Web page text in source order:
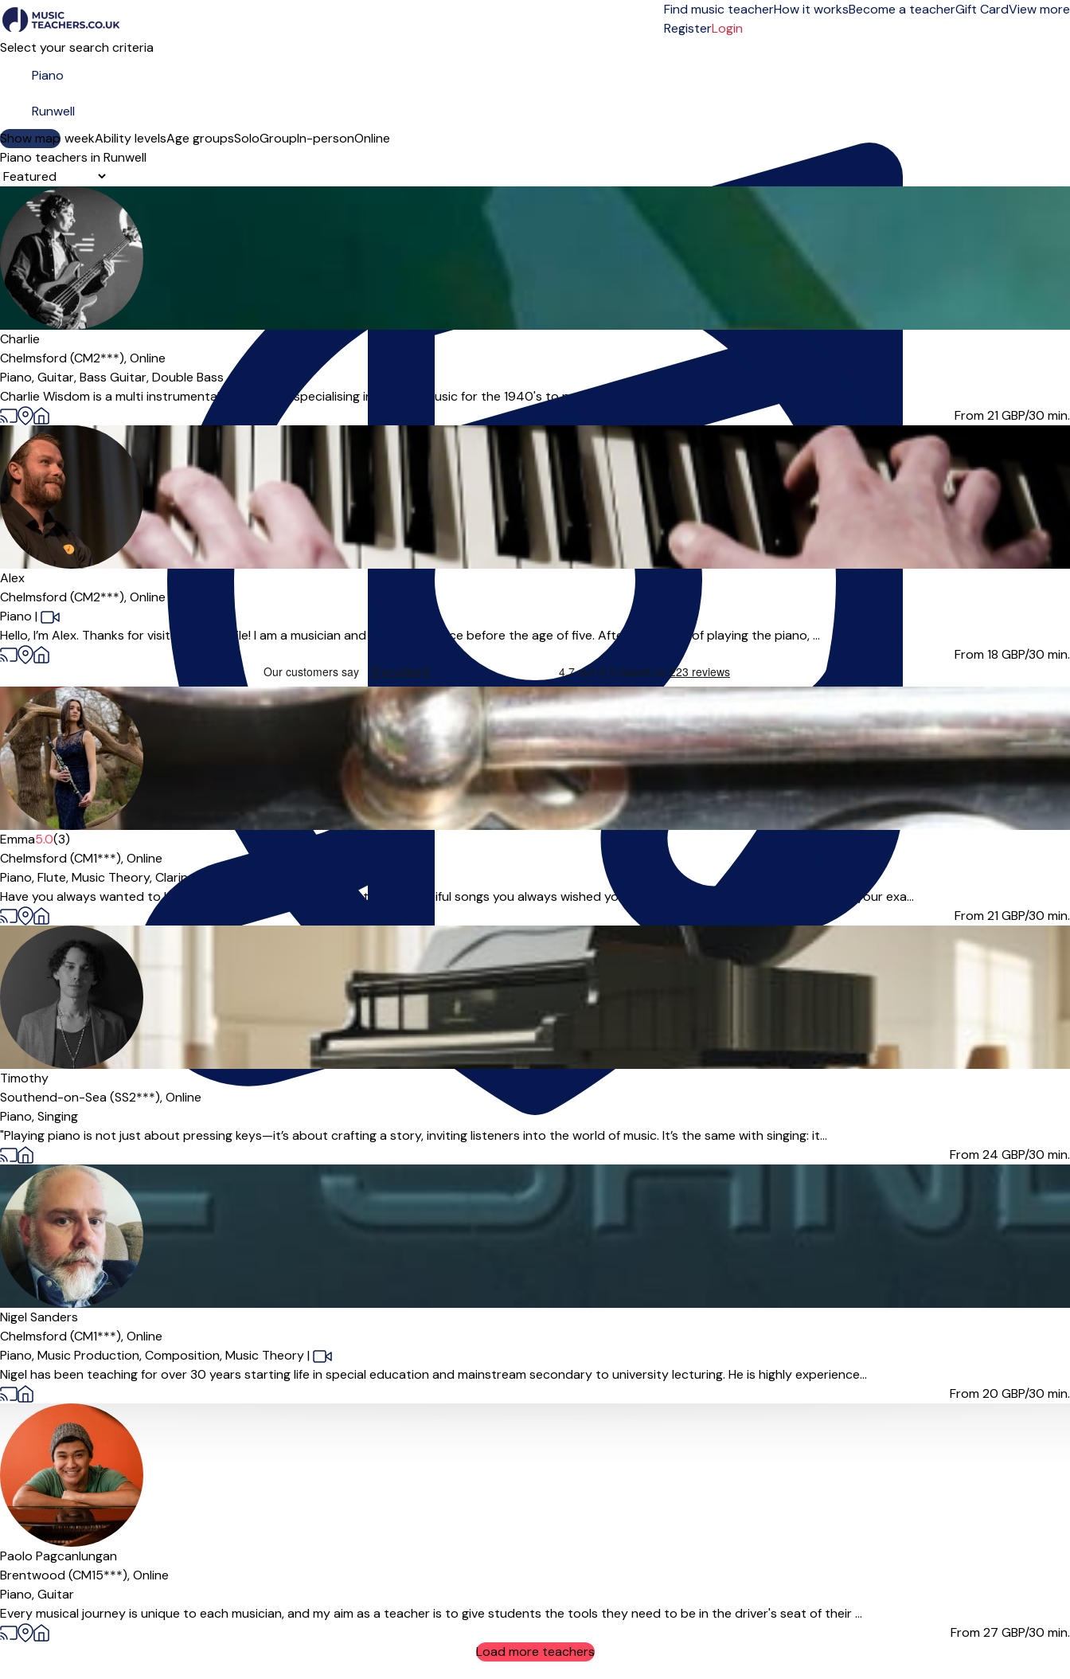
Find music teacherHow it worksBecome a teacherGift CardView more
RegisterLogin
Select your search criteria
Show map
Day of the weekAbility levelsAge groupsSoloGroupIn-personOnline
Piano teachers in Runwell
Sort order
Charlie
Chelmsford (CM2***),Online
Piano,Guitar,Bass Guitar,Double Bass
Charlie Wisdom is a multi instrumental music tutor specialising in popular music for the 1940's to present as well as jazz and folk traditions. Char...
From 21GBP/30 min.
Alex
Chelmsford (CM2***),Online
Piano |
Hello, I’m Alex. Thanks for visiting my profile! I am a musician and have been since before the age of five. After 25+ years of playing the piano, ...
From 18 GBP/30 min.
Emma5.0(3)
Chelmsford (CM1***),Online
Piano,Flute,Music Theory,Clarinet
Have you always wanted to learn an instrument? Do you have those beautiful songs you always wished you could play? Or are you looking to pass your exa...
From 21GBP/30 min.
Timothy
Southend-on-Sea (SS2***),Online
Piano,Singing
"Playing piano is not just about pressing keys—it’s about crafting a story, inviting listeners into the world of music. It’s the same with singing: it...
From 24 GBP/30 min.
Offers paid trial
Nigel Sanders
Chelmsford (CM1***),Online
Piano,Music Production,Composition,Music Theory|
Nigel has been teaching for over 30 years starting life in special education and mainstream secondary to university lecturing. He is highly experience...
From 20 GBP/30 min.
Offers free trial
Paolo Pagcanlungan
Brentwood (CM15***),Online
Piano,Guitar
Every musical journey is unique to each musician, and my aim as a teacher is to give students the tools they need to be in the driver's seat of their ...
From 27 GBP/30 min.
Load more teachers